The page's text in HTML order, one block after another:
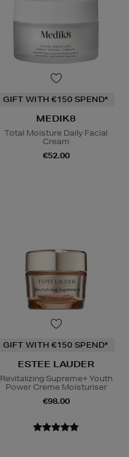
GIFT WITH €150 SPEND*
MEDIK8
Total Moisture Daily Facial
Cream
€52.00
GIFT WITH €150 SPEND*
ESTEE LAUDER
Revitalizing Supreme+ Youth
Power Creme Moisturiser
€98.00